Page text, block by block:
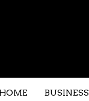
HOME BUSINESS